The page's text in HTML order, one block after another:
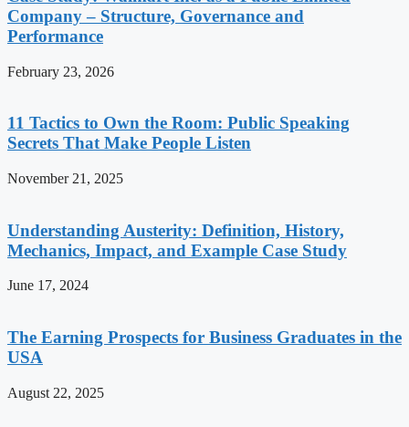
Company – Structure, Governance and
Performance
February 23, 2026
11 Tactics to Own the Room: Public Speaking
Secrets That Make People Listen
November 21, 2025
Understanding Austerity: Definition, History,
Mechanics, Impact, and Example Case Study
June 17, 2024
The Earning Prospects for Business Graduates in the
USA
August 22, 2025